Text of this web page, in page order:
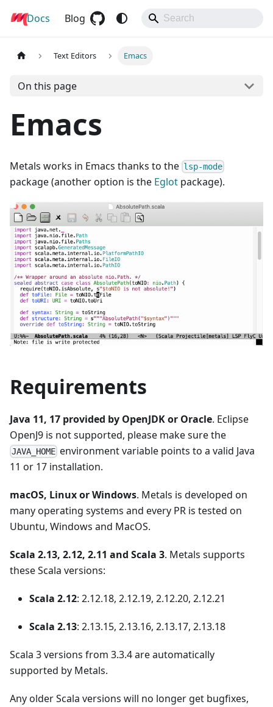
Metals
Docs Blog
Text Editors Emacs
On this page
Emacs
Metals works in Emacs thanks to the lsp-mode
package (another option is the Eglot package).
Requirements
Java 11, 17 provided by OpenJDK or Oracle. Eclipse
OpenJ9 is not supported, please make sure the
JAVA_HOME environment variable points to a valid Java
11 or 17 installation.
macOS, Linux or Windows. Metals is developed on
many operating systems and every PR is tested on
Ubuntu, Windows and MacOS.
Scala 2.13, 2.12, 2.11 and Scala 3. Metals supports
these Scala versions:
Scala 2.12: 2.12.18, 2.12.19, 2.12.20, 2.12.21
Scala 2.13: 2.13.15, 2.13.16, 2.13.17, 2.13.18
Scala 3 versions from 3.3.4 are automatically
supported by Metals.
Any older Scala versions will no longer get bugfixes,